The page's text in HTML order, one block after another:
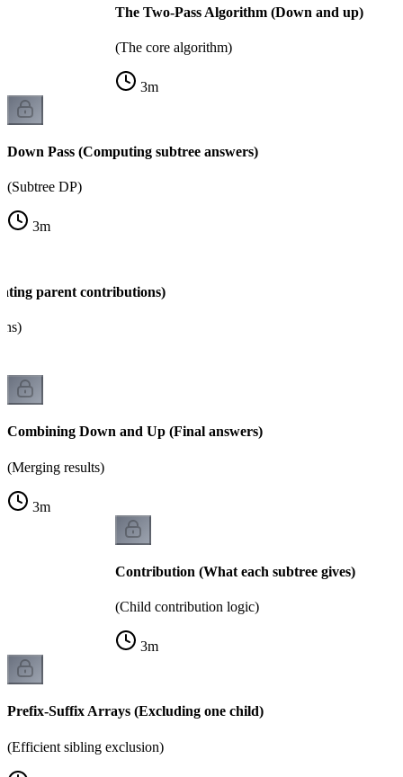
The Two-Pass Algorithm (Down and up)
(The core algorithm)
3m
Down Pass (Computing subtree answers)
(Subtree DP)
3m
parent contributions)
Combining Down and Up (Final answers)
(Merging results)
3m
Contribution (What each subtree gives)
(Child contribution logic)
3m
Prefix-Suffix Arrays (Excluding one child)
(Efficient sibling exclusion)